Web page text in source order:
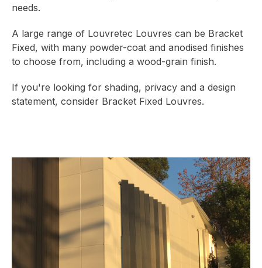
needs.
A large range of Louvretec Louvres can be Bracket
Fixed, with many powder-coat and anodised finishes
to choose from, including a wood-grain finish.
If you're looking for shading, privacy and a design
statement, consider Bracket Fixed Louvres.